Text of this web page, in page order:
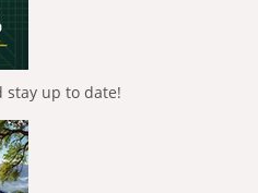
up to date!